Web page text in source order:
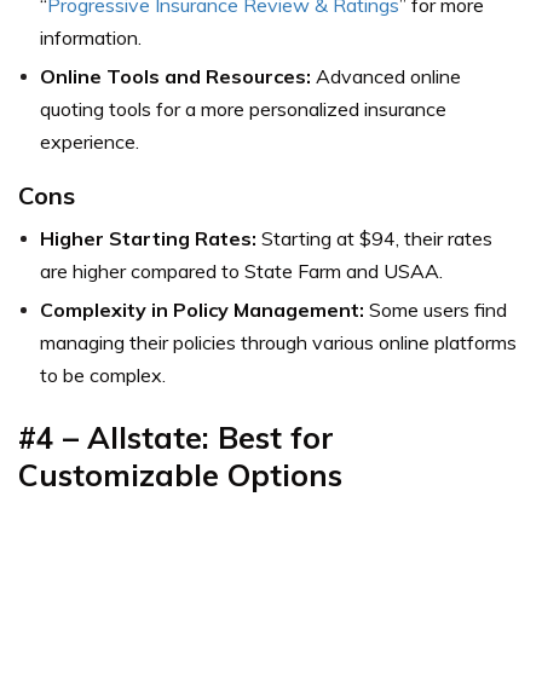
“Progressive Insurance Review & Ratings” for more
information.
Online Tools and Resources: Advanced online
quoting tools for a more personalized insurance
experience.
Cons
Higher Starting Rates: Starting at $94, their rates
are higher compared to State Farm and USAA.
Complexity in Policy Management: Some users find
managing their policies through various online platforms
to be complex.
#4 – Allstate: Best for
Customizable Options